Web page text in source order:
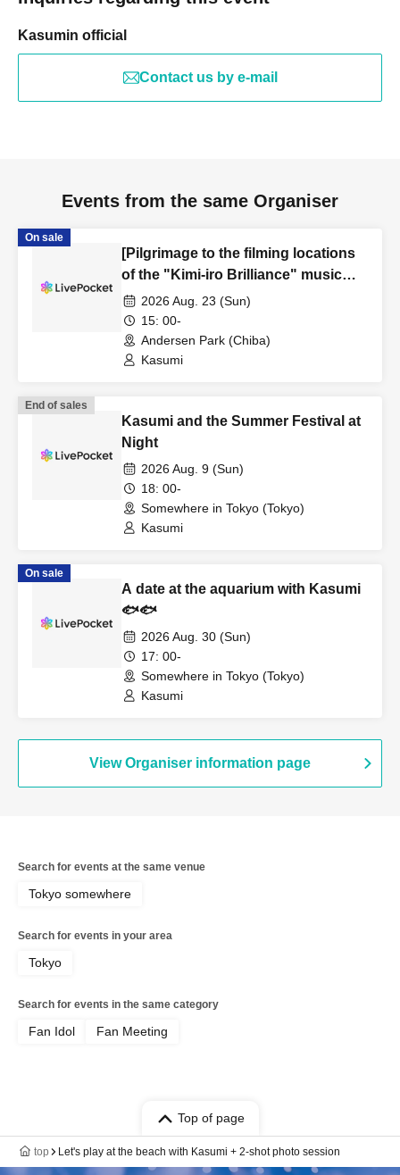
Kasumin official
Contact us by e-mail
Events from the same Organiser
On sale
[Pilgrimage to the filming locations
of the "Kimi-iro Brilliance" music
video]2026 Aug. 23 (Sun)
15: 00-
Andersen Park (Chiba)
Kasumi
End of sales
Kasumi and the Summer Festival at
Night
2026 Aug. 9 (Sun)
18: 00-
Somewhere in Tokyo (Tokyo)
Kasumi
On sale
A date at the aquarium with Kasumi
🐟🐟
2026 Aug. 30 (Sun)
17: 00-
Somewhere in Tokyo (Tokyo)
Kasumi
View Organiser information page
Search for events at the same venue
Tokyo somewhere
Search for events in your area
Tokyo
Search for events in the same category
Fan Idol Fan Meeting
Top of page
top Let's play at the beach with Kasumi + 2-shot photo session